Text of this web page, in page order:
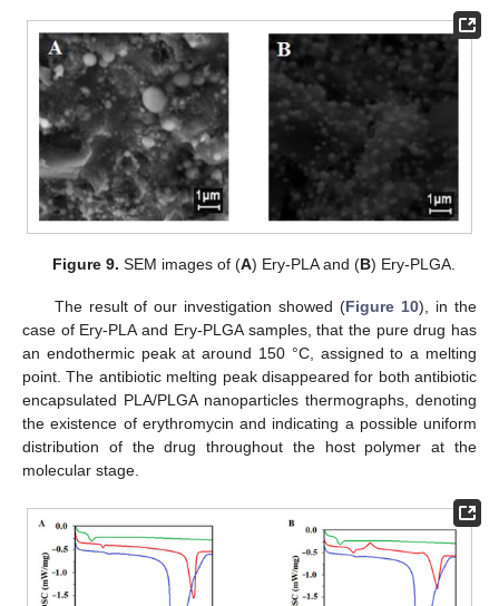
Figure 9. SEM images of (A) Ery-PLA and (B) Ery-PLGA.
The result of our investigation showed (Figure 10), in the
case of Ery-PLA and Ery-PLGA samples, that the pure drug has
an endothermic peak at around 150 °C, assigned to a melting
point. The antibiotic melting peak disappeared for both antibiotic
encapsulated PLA/PLGA nanoparticles thermographs, denoting
the existence of erythromycin and indicating a possible uniform
distribution of the drug throughout the host polymer at the
molecular stage.